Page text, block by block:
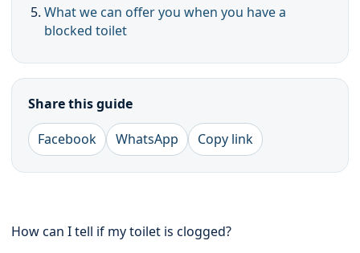
What we can offer you when you have a
blocked toilet
Share this guide
Facebook
WhatsApp Copy link
How can I tell if my toilet is clogged?